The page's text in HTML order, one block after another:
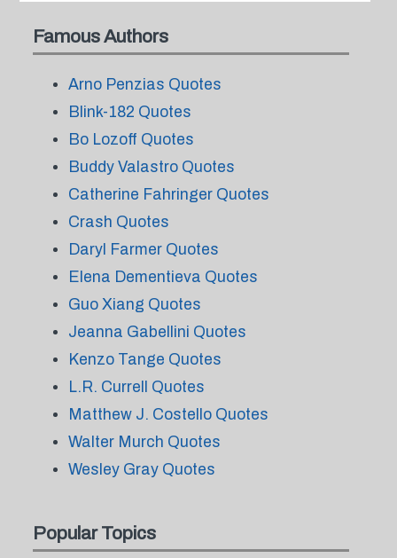
Famous Authors
Arno Penzias Quotes
Blink-182 Quotes
Bo Lozoff Quotes
Buddy Valastro Quotes
Catherine Fahringer Quotes
Crash Quotes
Daryl Farmer Quotes
Elena Dementieva Quotes
Guo Xiang Quotes
Jeanna Gabellini Quotes
Kenzo Tange Quotes
L.R. Currell Quotes
Matthew J. Costello Quotes
Walter Murch Quotes
Wesley Gray Quotes
Popular Topics